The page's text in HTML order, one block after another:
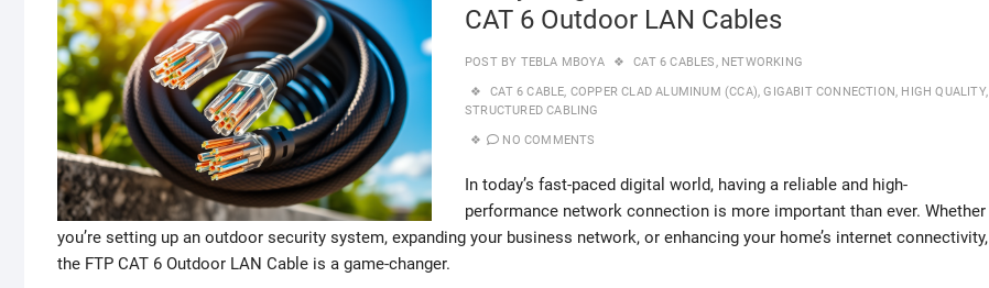
CAT 6 Outdoor LAN Cables
POST BY TEBLA MBOYA CAT 6 CABLES, NETWORKING
CAT 6 CABLE, COPPER CLAD ALUMINUM (CCA),GIGABIT CONNECTION, HIGH QUALITY,
STRUCTURED CABLING
NO COMMENTS
In today’s fast-paced digital world, having a reliable and high-
performance network connection is more important than ever. Whether
you’re setting up an outdoor security system, expanding your business network, or enhancing your home’s internet connectivity,
the FTP CAT 6 Outdoor LAN Cable is a game-changer.